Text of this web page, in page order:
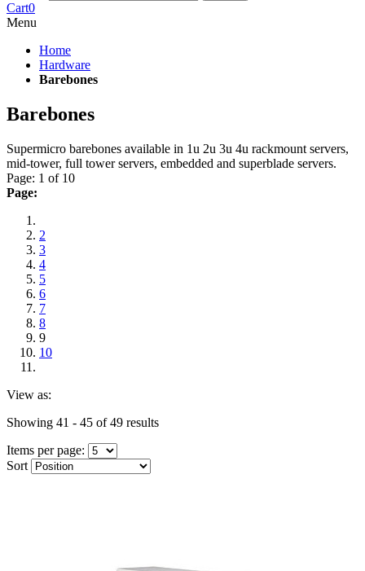
Cart0
Menu
Home
Hardware
Barebones
Barebones
Supermicro barebones available in 1u 2u 3u 4u rackmount servers,
mid-tower, full tower servers, embedded and superblade servers.
Page: 1 of 10
Page:
2
3
4
5
6
7
8
9
10
View as:
Showing 41 - 45 of 49 results
Items per page:
Sort